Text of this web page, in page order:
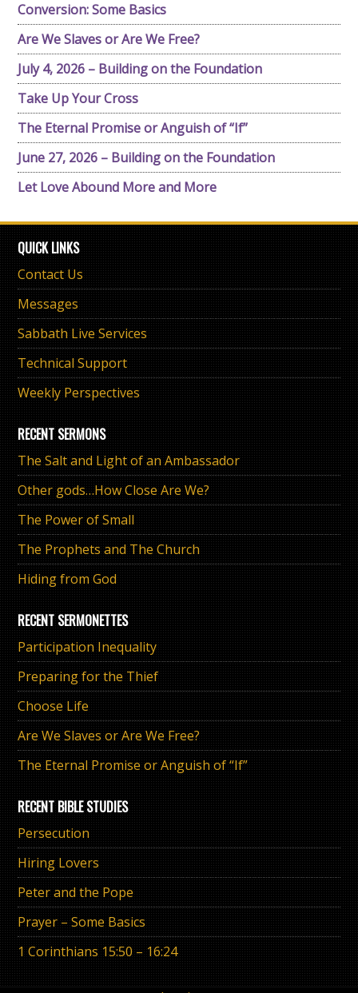
Conversion: Some Basics
Are We Slaves or Are We Free?
July 4, 2026 – Building on the Foundation
Take Up Your Cross
The Eternal Promise or Anguish of “If”
June 27, 2026 – Building on the Foundation
Let Love Abound More and More
QUICK LINKS
Contact Us
Messages
Sabbath Live Services
Technical Support
Weekly Perspectives
RECENT SERMONS
The Salt and Light of an Ambassador
Other gods…How Close Are We?
The Power of Small
The Prophets and The Church
Hiding from God
RECENT SERMONETTES
Participation Inequality
Preparing for the Thief
Choose Life
Are We Slaves or Are We Free?
The Eternal Promise or Anguish of “If”
RECENT BIBLE STUDIES
Persecution
Hiring Lovers
Peter and the Pope
Prayer – Some Basics
1 Corinthians 15:50 – 16:24